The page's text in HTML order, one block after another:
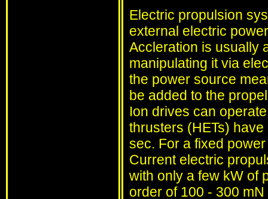
Electric propulsion
external electric
Accleration is usually
manipulating it via
the power source
be added to the
Ion drives can
thrusters (HETs)
sec. For a fixed
Current electric
with only a few kW of
order of 100 - 300